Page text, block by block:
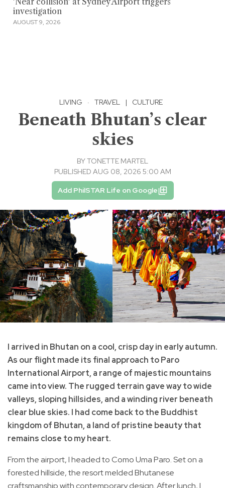
investigation
AUGUST 9, 2026
LIVING · TRAVEL | CULTURE
Beneath Bhutan’s clear
skies
BYTONETTE MARTEL
PUBLISHED AUG 08, 2026 5:00 AM
Add PhilSTAR Life on Google
I arrived in Bhutan on a cool, crisp day in early autumn.
As our flight made its final approach to Paro
International Airport, a range of majestic mountains
came into view. The rugged terrain gave way to wide
valleys, sloping hillsides, and a winding river beneath
clear blue skies. I had come back to the Buddhist
kingdom of Bhutan, a land of pristine beauty that
remains close to my heart.
From the airport, I headed to Como Uma Paro. Set on a
forested hillside, the resort melded Bhutanese
craftsmanship with contemporary design. After lunch, I